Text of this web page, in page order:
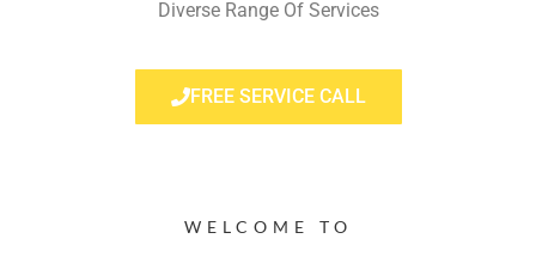
Diverse Range Of Services
FREE SERVICE CALL
WELCOME TO